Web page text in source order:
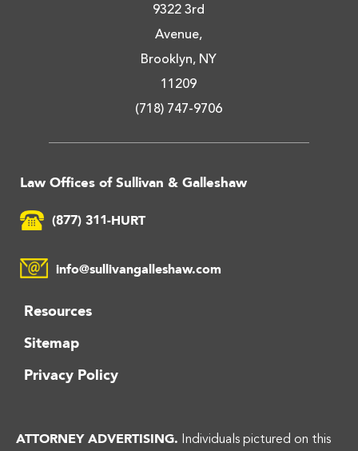
9322 3rd
Avenue,
Brooklyn, NY
11209
(718) 747-9706
Law Offices of Sullivan & Galleshaw
(877) 311-HURT
info@sullivangalleshaw.com
Resources
Sitemap
Privacy Policy
ATTORNEY ADVERTISING. Individuals pictured on this